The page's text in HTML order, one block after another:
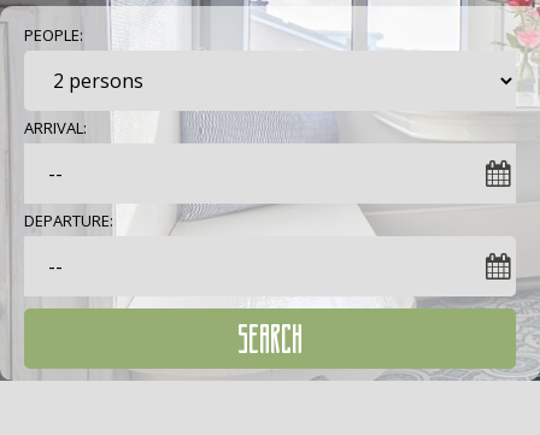
PEOPLE:
ARRIVAL:
DEPARTURE:
SEARCH